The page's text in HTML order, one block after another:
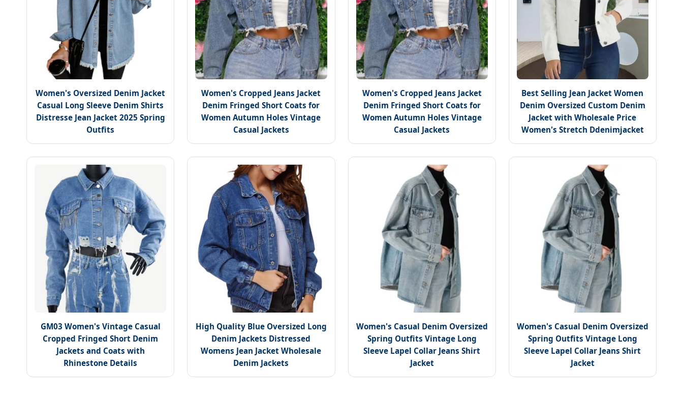
Women's Oversized Denim Jacket
Casual Long Sleeve Denim Shirts
Distresse Jean Jacket 2025 Spring
Outfits
Women's Cropped Jeans Jacket
Denim Fringed Short Coats for
Women Autumn Holes Vintage
Casual Jackets
Women's Cropped Jeans Jacket
Denim Fringed Short Coats for
Women Autumn Holes Vintage
Casual Jackets
Best Selling Jean Jacket Women
Denim Oversized Custom Denim
Jacket with Wholesale Price
Women's Stretch Ddenimjacket
GM03 Women's Vintage Casual
Cropped Fringed Short Denim
Jackets and Coats with
Rhinestone Details
High Quality Blue Oversized Long
Denim Jackets Distressed
Womens Jean Jacket Wholesale
Denim Jackets
Women's Casual Denim Oversized
Spring Outfits Vintage Long
Sleeve Lapel Collar Jeans Shirt
Jacket
Women's Casual Denim Oversized
Spring Outfits Vintage Long
Sleeve Lapel Collar Jeans Shirt
Jacket